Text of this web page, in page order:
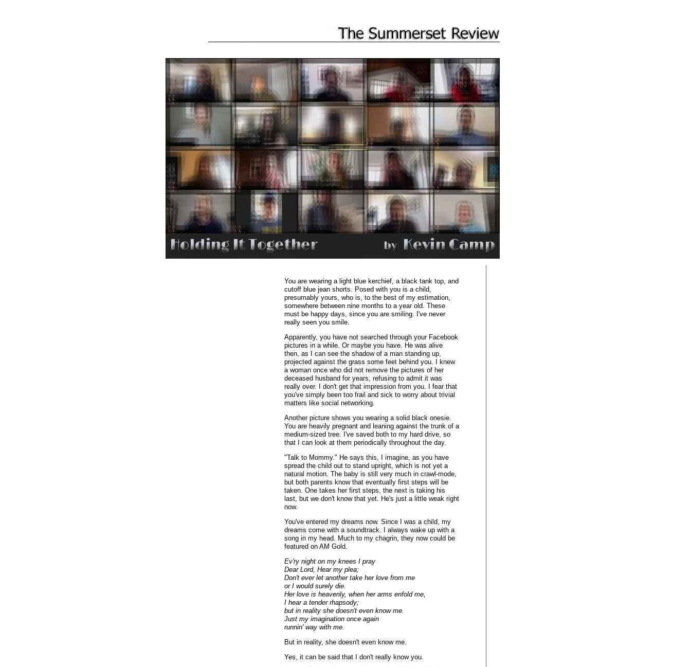
You are wearing a light blue kerchief, a black tank top, and
cutoff blue jean shorts. Posed with you is a child,
presumably yours, who is, to the best of my estimation,
somewhere between nine months to a year old. These
must be happy days, since you are smiling. I've never
really seen you smile.
Apparently, you have not searched through your Facebook
pictures in a while. Or maybe you have. He was alive
then, as I can see the shadow of a man standing up,
projected against the grass some feet behind you. I knew
a woman once who did not remove the pictures of her
deceased husband for years, refusing to admit it was
really over. I don't get that impression from you. I fear that
you've simply been too frail and sick to worry about trivial
matters like social networking.
Another picture shows you wearing a solid black onesie.
You are heavily pregnant and leaning against the trunk of a
medium-sized tree. I've saved both to my hard drive, so
that I can look at them periodically throughout the day.
"Talk to Mommy." He says this, I imagine, as you have
spread the child out to stand upright, which is not yet a
natural motion. The baby is still very much in crawl-mode,
but both parents know that eventually first steps will be
taken. One takes her first steps, the next is taking his
last, but we don't know that yet. He's just a little weak right
now.
You've entered my dreams now. Since I was a child, my
dreams come with a soundtrack. I always wake up with a
song in my head. Much to my chagrin, they now could be
featured on AM Gold.
Ev'ry night on my knees I pray
Dear Lord, Hear my plea;
Don't ever let another take her love from me
or I would surely die.
Her love is heavenly, when her arms enfold me,
I hear a tender rhapsody;
but in reality she doesn't even know me.
Just my imagination once again
runnin' way with me.
But in reality, she doesn't even know me.
Yes, it can be said that I don't really know you.